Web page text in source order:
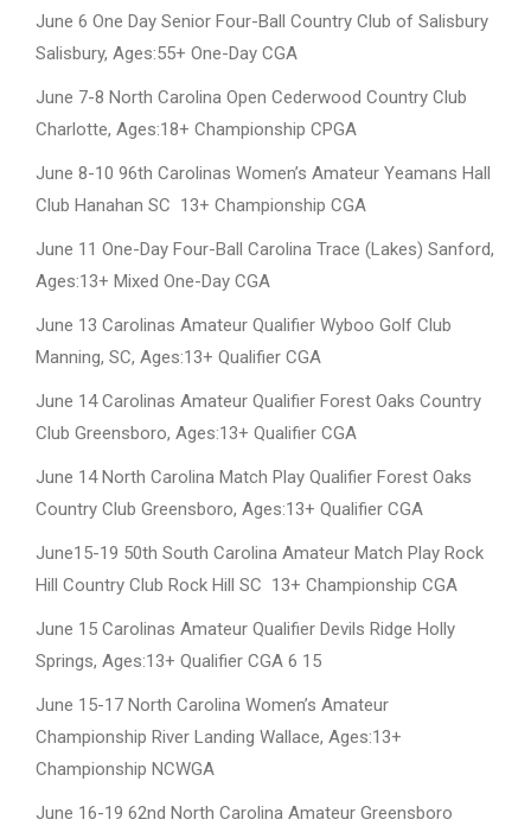
June 6 One Day Senior Four-Ball Country Club of Salisbury
Salisbury, Ages:55+ One-Day CGA
June 7-8 North Carolina Open Cederwood Country Club
Charlotte, Ages:18+ Championship CPGA
June 8-10 96th Carolinas Women’s Amateur Yeamans Hall
Club Hanahan SC 13+ Championship CGA
June 11 One-Day Four-Ball Carolina Trace (Lakes) Sanford,
Ages:13+ Mixed One-Day CGA
June 13 Carolinas Amateur Qualifier Wyboo Golf Club
Manning, SC, Ages:13+ Qualifier CGA
June 14 Carolinas Amateur Qualifier Forest Oaks Country
Club Greensboro, Ages:13+ Qualifier CGA
June 14 North Carolina Match Play Qualifier Forest Oaks
Country Club Greensboro, Ages:13+ Qualifier CGA
June15-19 50th South Carolina Amateur Match Play Rock
Hill Country Club Rock Hill SC 13+ Championship CGA
June 15 Carolinas Amateur Qualifier Devils Ridge Holly
Springs, Ages:13+ Qualifier CGA 6 15
June 15-17 North Carolina Women’s Amateur
Championship River Landing Wallace, Ages:13+
Championship NCWGA
June 16-19 62nd North Carolina Amateur Greensboro